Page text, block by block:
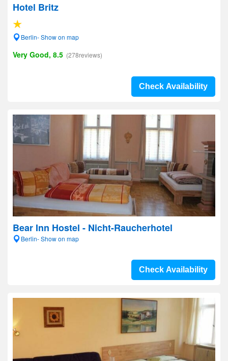
Hotel Britz
Berlin- Show on map
Very Good, 8.5 (278reviews)
Check Availability
Bear Inn Hostel - Nicht-Raucherhotel
Berlin- Show on map
Check Availability